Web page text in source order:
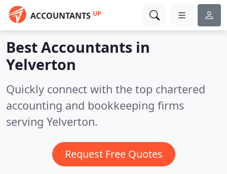
ACCOUNTANTS UP
Best Accountants in
Yelverton
Quickly connect with the top chartered
accounting and bookkeeping firms
serving Yelverton.
Request Free Quotes